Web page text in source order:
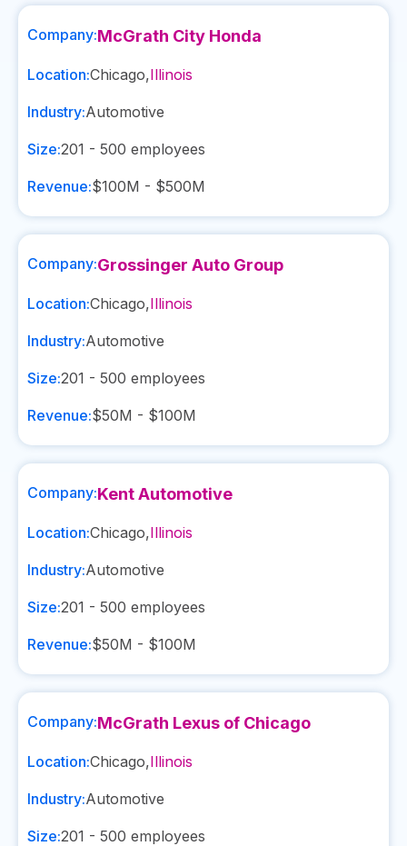
Company:McGrath City Honda
Location:Chicago,Illinois
Industry:Automotive
Size:201 - 500 employees
Revenue:$100M - $500M
Company:Grossinger Auto Group
Location:Chicago,Illinois
Industry:Automotive
Size:201 - 500 employees
Revenue:$50M - $100M
Company:Kent Automotive
Location:Chicago,Illinois
Industry:Automotive
Size:201 - 500 employees
Revenue:$50M - $100M
Company:McGrath Lexus of Chicago
Location:Chicago,Illinois
Industry:Automotive
Size:201 - 500 employees